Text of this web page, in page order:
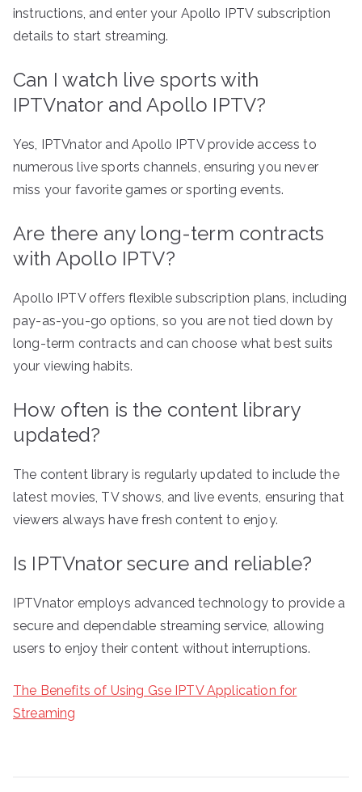
instructions, and enter your Apollo IPTV subscription
details to start streaming.
Can I watch live sports with
IPTVnator and Apollo IPTV?
Yes, IPTVnator and Apollo IPTV provide access to
numerous live sports channels, ensuring you never
miss your favorite games or sporting events.
Are there any long-term contracts
with Apollo IPTV?
Apollo IPTV offers flexible subscription plans, including
pay-as-you-go options, so you are not tied down by
long-term contracts and can choose what best suits
your viewing habits.
How often is the content library
updated?
The content library is regularly updated to include the
latest movies, TV shows, and live events, ensuring that
viewers always have fresh content to enjoy.
Is IPTVnator secure and reliable?
IPTVnator employs advanced technology to provide a
secure and dependable streaming service, allowing
users to enjoy their content without interruptions.
The Benefits of Using Gse IPTV Application for
Streaming